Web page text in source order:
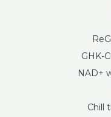
GHK-
NAD+
Chill